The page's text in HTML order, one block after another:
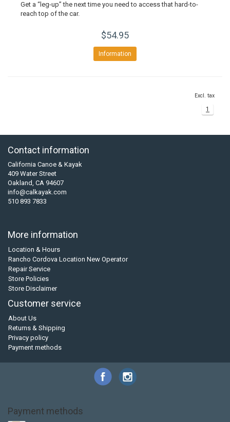
Get a “leg-up” the next time you need to access that hard-to-
reach top of the car.
$54.95
Information
Excl. tax
1
Contact information
California Canoe & Kayak
409 Water Street
Oakland, CA 94607
info@calkayak.com
510 893 7833
More information
Location & Hours
Rancho Cordova Location New Operator
Repair Service
Store Policies
Store Disclaimer
Customer service
About Us
Returns & Shipping
Privacy policy
Payment methods
Payment methods